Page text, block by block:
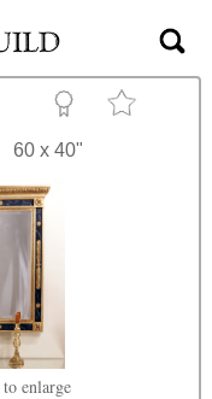
60 x 40"
to enlarge